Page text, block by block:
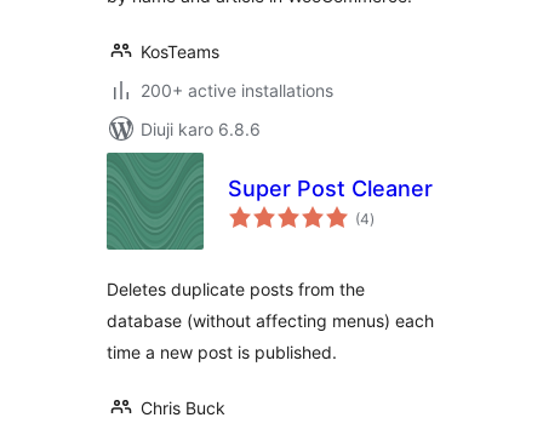
KosTeams
200+ active installations
Diuji karo 6.8.6
Super Post Cleaner
(4total
ratings
)
Deletes duplicate posts from the
database (without affecting menus) each
time a new post is published.
Chris Buck